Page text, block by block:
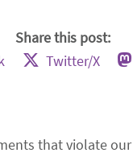
Share this post:
Twitter/X
that violate our